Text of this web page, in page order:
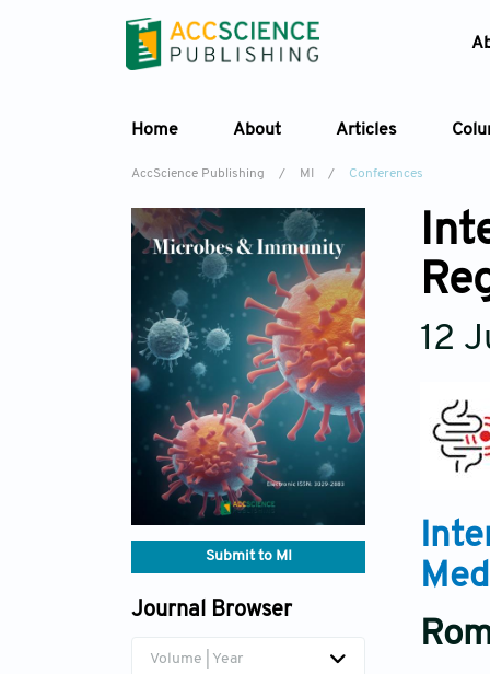
Home About Articles
AccScience Publishing / MI / Conferences
Submit to MI
Journal Browser
Volume | Year
12